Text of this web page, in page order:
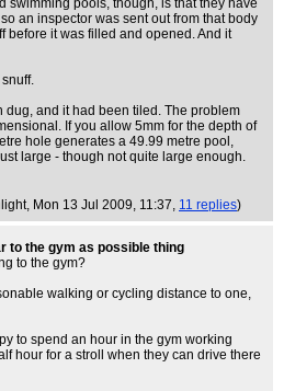
swimming pools, though, is that they have
an inspector was sent out from that body
before it was filled and opened. And it
dug, and it had been tiled. The problem
If you allow 5mm for the depth of
hole generates a 49.99 metre pool,
large - though not quite large enough.
, Mon 13 Jul 2009, 11:37, 11 replies)
to the gym as possible thing
to the gym?
walking or cycling distance to one,
to spend an hour in the gym working
hour for a stroll when they can drive there